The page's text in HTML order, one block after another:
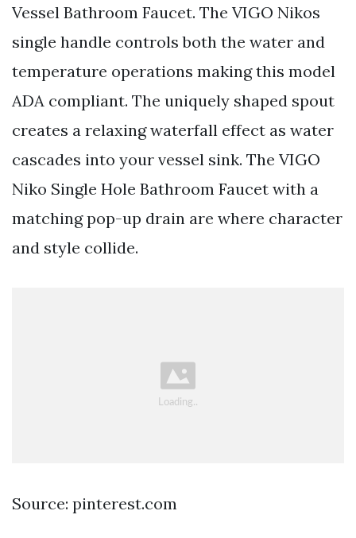
Vessel Bathroom Faucet. The VIGO Nikos
single handle controls both the water and
temperature operations making this model
ADA compliant. The uniquely shaped spout
creates a relaxing waterfall effect as water
cascades into your vessel sink. The VIGO
Niko Single Hole Bathroom Faucet with a
matching pop-up drain are where character
and style collide.
Source: pinterest.com